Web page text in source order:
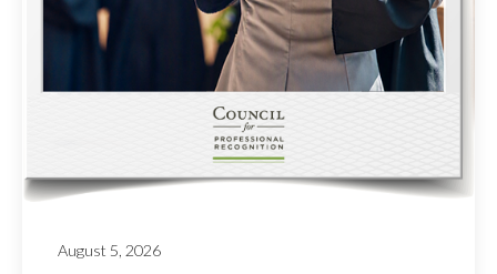
August 5, 2026